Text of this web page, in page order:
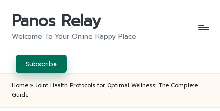
Panos Relay
Welcome To Your Online Happy Place
Subscribe
Home » Joint Health Protocols for Optimal Wellness: The Complete
Guide